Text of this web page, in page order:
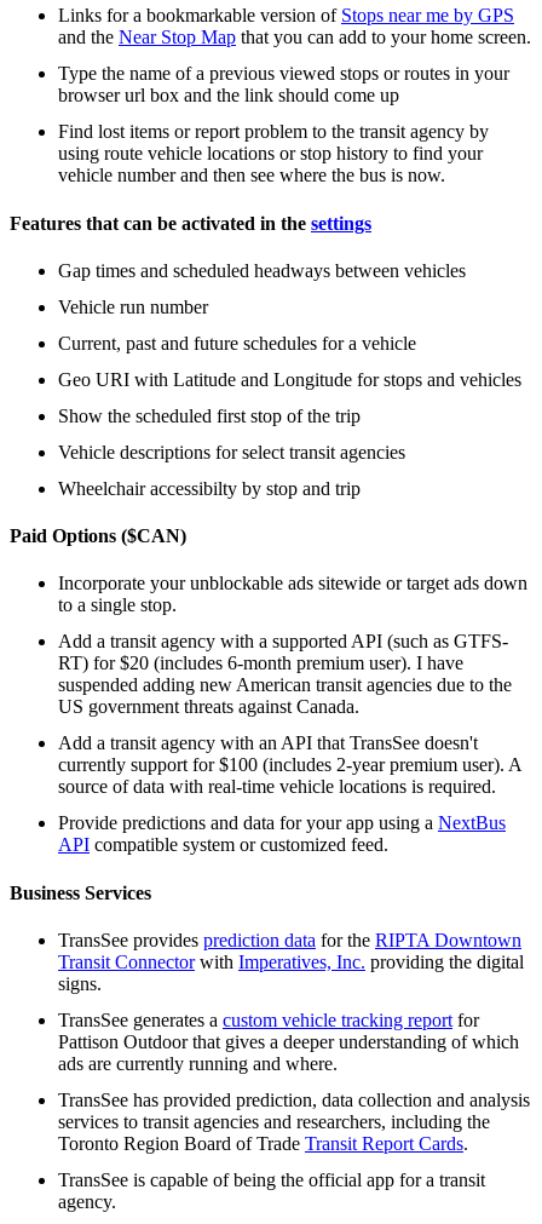
Links for a bookmarkable version of Stops near me by GPS
and the Near Stop Map that you can add to your home screen.
Type the name of a previous viewed stops or routes in your
browser url box and the link should come up
Find lost items or report problem to the transit agency by
using route vehicle locations or stop history to find your
vehicle number and then see where the bus is now.
Features that can be activated in the settings
Gap times and scheduled headways between vehicles
Vehicle run number
Current, past and future schedules for a vehicle
Geo URI with Latitude and Longitude for stops and vehicles
Show the scheduled first stop of the trip
Vehicle descriptions for select transit agencies
Wheelchair accessibilty by stop and trip
Paid Options ($CAN)
Incorporate your unblockable ads sitewide or target ads down
to a single stop.
Add a transit agency with a supported API (such as GTFS-
RT) for $20 (includes 6-month premium user). I have
suspended adding new American transit agencies due to the
US government threats against Canada.
Add a transit agency with an API that TransSee doesn't
currently support for $100 (includes 2-year premium user). A
source of data with real-time vehicle locations is required.
Provide predictions and data for your app using a NextBus
API compatible system or customized feed.
Business Services
TransSee provides prediction data for the RIPTA Downtown
Transit Connectorwith Imperatives, Inc. providing the digital
signs.
TransSee generates a custom vehicle tracking report for
Pattison Outdoor that gives a deeper understanding of which
ads are currently running and where.
TransSee has provided prediction, data collection and analysis
services to transit agencies and researchers, including the
Toronto Region Board of Trade Transit Report Cards.
TransSee is capable of being the official app for a transit
agency.